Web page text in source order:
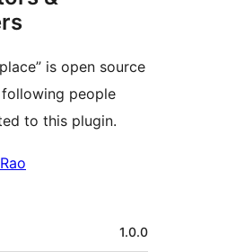
is open source
people
to this plugin.
1.0.0